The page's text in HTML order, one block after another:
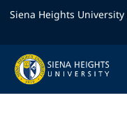
Siena Heights